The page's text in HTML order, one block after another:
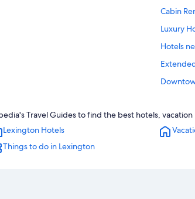
Cabin
Luxury
Hotels
Travel Guides to find the best hotels,
Lexington Hotels
Things to do in Lexington